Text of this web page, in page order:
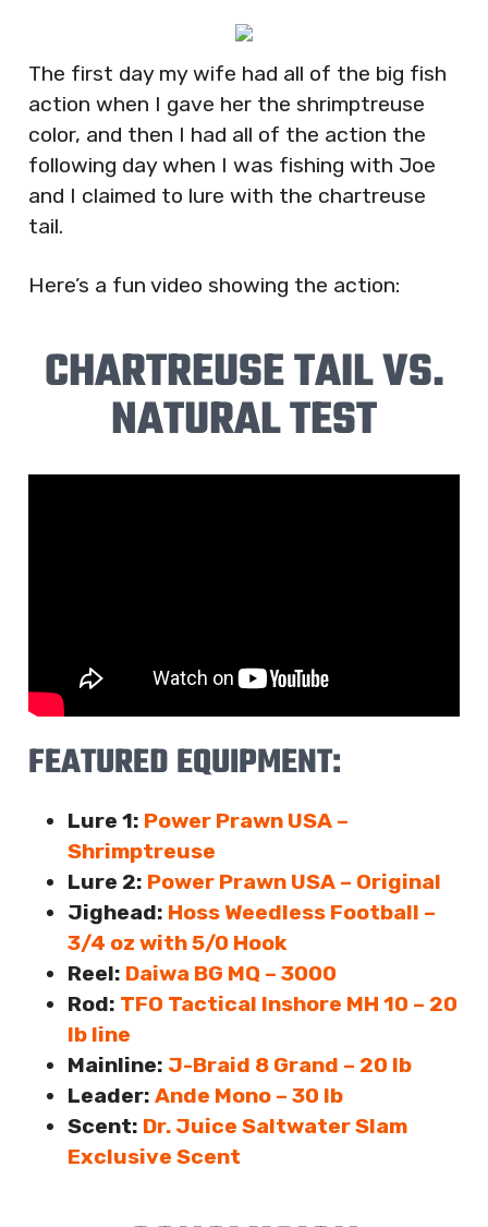
The first day my wife had all of the big fish
action when I gave her the shrimptreuse
color, and then I had all of the action the
following day when I was fishing with Joe
and I claimed to lure with the chartreuse
tail.
Here’s a fun video showing the action:
CHARTREUSE TAIL VS.
NATURAL TEST
FEATURED EQUIPMENT:
Lure 1: Power Prawn USA –
Shrimptreuse
Lure 2: Power Prawn USA – Original
Jighead: Hoss Weedless Football –
3/4 oz with 5/0 Hook
Reel: Daiwa BG MQ – 3000
Rod: TFO Tactical Inshore MH 10 – 20
lb line
Mainline: J-Braid 8 Grand – 20 lb
Leader: Ande Mono – 30 lb
Scent: Dr. Juice Saltwater Slam
Exclusive Scent